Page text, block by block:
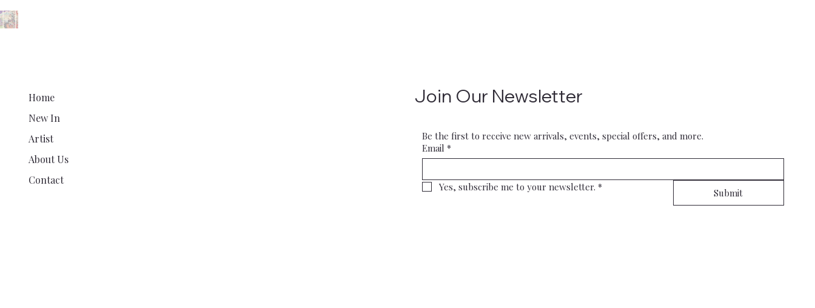
Home
New In
Artist
About Us
Contact
Join Our Newsletter
Be the first to receive new arrivals, events, special offers, and more.
Email *
Yes, subscribe me to your newsletter. * Submit